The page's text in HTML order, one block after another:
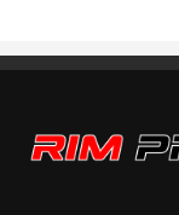
Rim Pros